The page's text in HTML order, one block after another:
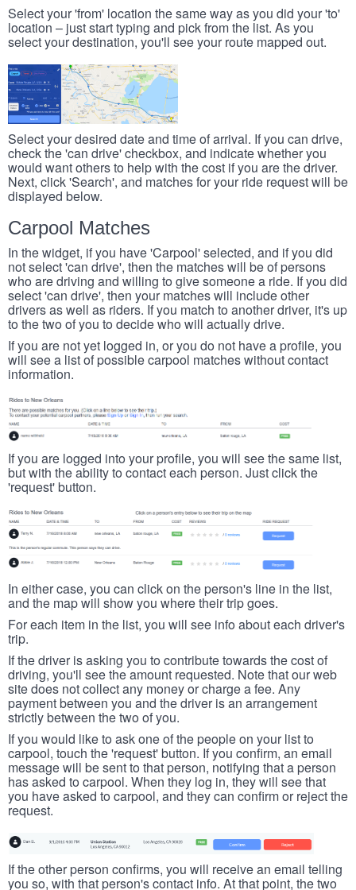
Select your 'from' location the same way as you did your 'to'
location – just start typing and pick from the list. As you
select your destination, you'll see your route mapped out.
Select your desired date and time of arrival. If you can drive,
check the 'can drive' checkbox, and indicate whether you
would want others to help with the cost if you are the driver.
Next, click 'Search', and matches for your ride request will be
displayed below.
Carpool Matches
In the widget, if you have 'Carpool' selected, and if you did
not select 'can drive', then the matches will be of persons
who are driving and willing to give someone a ride. If you did
select 'can drive', then your matches will include other
drivers as well as riders. If you match to another driver, it's up
to the two of you to decide who will actually drive.
If you are not yet logged in, or you do not have a profile, you
will see a list of possible carpool matches without contact
information.
If you are logged into your profile, you will see the same list,
but with the ability to contact each person. Just click the
'request' button.
In either case, you can click on the person's line in the list,
and the map will show you where their trip goes.
For each item in the list, you will see info about each driver's
trip.
If the driver is asking you to contribute towards the cost of
driving, you'll see the amount requested. Note that our web
site does not collect any money or charge a fee. Any
payment between you and the driver is an arrangement
strictly between the two of you.
If you would like to ask one of the people on your list to
carpool, touch the 'request' button. If you confirm, an email
message will be sent to that person, notifying that a person
has asked to carpool. When they log in, they will see that
you have asked to carpool, and they can confirm or reject the
request.
If the other person confirms, you will receive an email telling
you so, with that person's contact info. At that point, the two